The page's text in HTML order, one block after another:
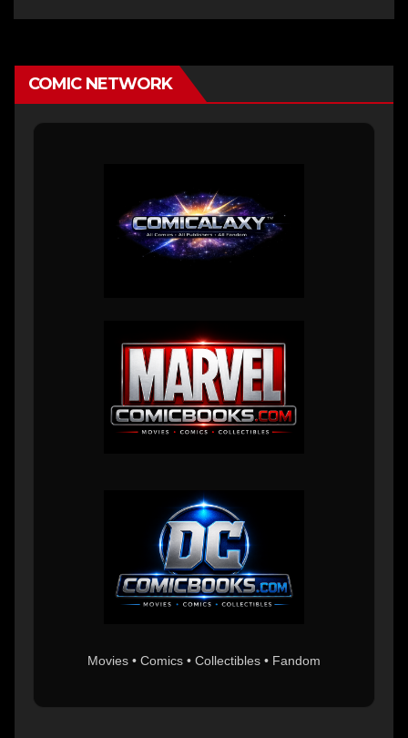
COMIC NETWORK
Movies • Comics • Collectibles • Fandom